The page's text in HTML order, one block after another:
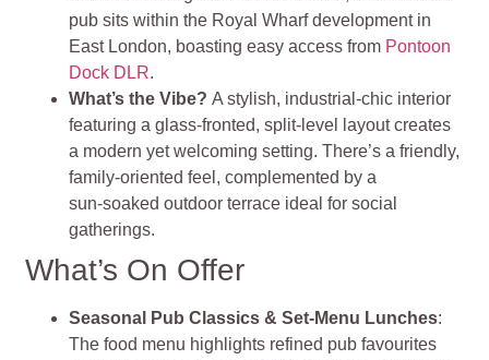
pub sits within the Royal Wharf development in
East London, boasting easy access from Pontoon
Dock DLR.
What’s the Vibe?A stylish, industrial‑chic interior
featuring a glass‑fronted, split‑level layout creates
a modern yet welcoming setting. There’s a friendly,
family‑oriented feel, complemented by a
sun‑soaked outdoor terrace ideal for social
gatherings.
What’s On Offer
Seasonal Pub Classics & Set‑Menu Lunches:
The food menu highlights refined pub favourites